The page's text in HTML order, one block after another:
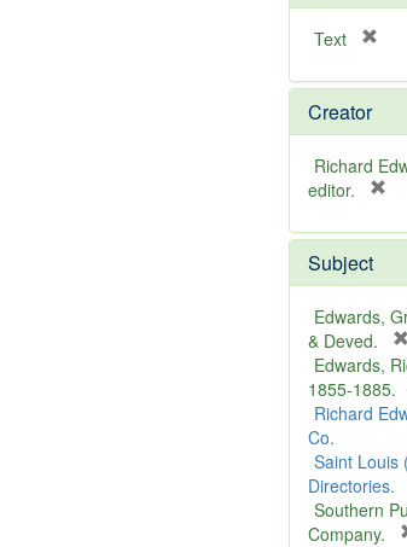
Text
e
o
v
e
Creator
Richard
editor.
e
o
v
e
Subject
Edwards,
& Deved.
Edwards,
1855-1885.
Richard
Co.
Saint Louis
Directories.
Southern
Company.